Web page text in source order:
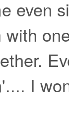
even
I